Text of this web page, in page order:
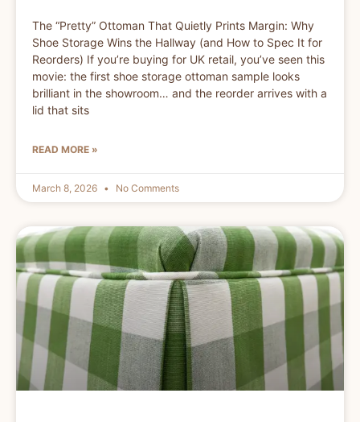
The “Pretty” Ottoman That Quietly Prints Margin: Why
Shoe Storage Wins the Hallway (and How to Spec It for
Reorders) If you’re buying for UK retail, you’ve seen this
movie: the first shoe storage ottoman sample looks
brilliant in the showroom… and the reorder arrives with a
lid that sits
READ MORE »
March 8, 2026 No Comments